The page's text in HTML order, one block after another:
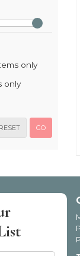
only
only
GO
RESET